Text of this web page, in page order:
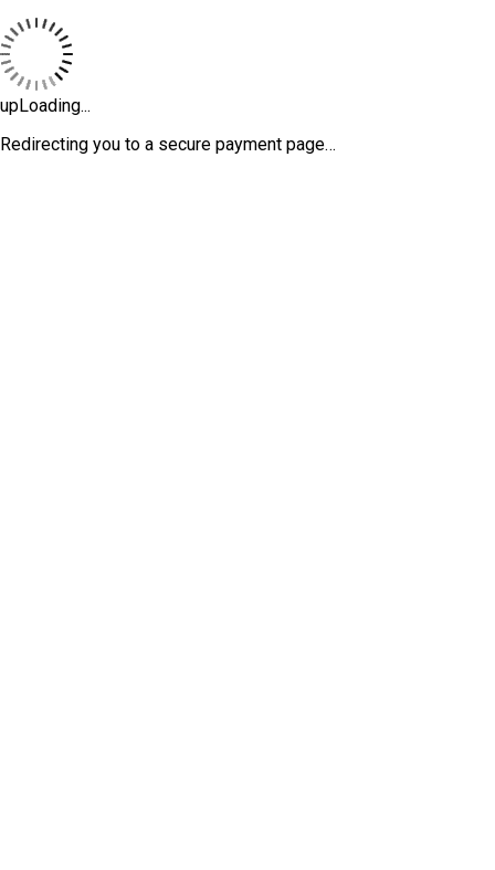
upLoading...
Redirecting you to a secure payment page…